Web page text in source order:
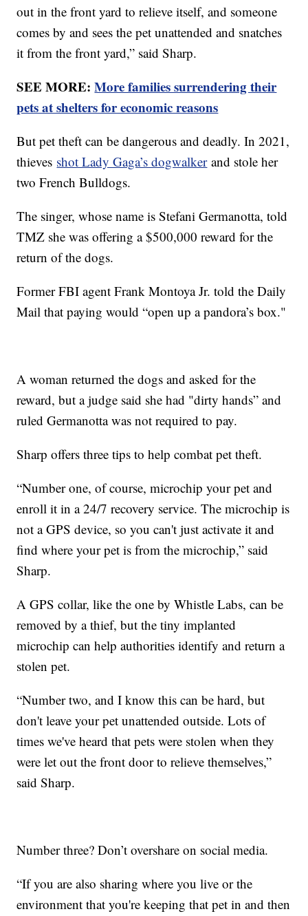
out in the front yard to relieve itself, and someone
comes by and sees the pet unattended and snatches
it from the front yard,” said Sharp.
SEE MORE:More families surrendering their
pets at shelters for economic reasons
But pet theft can be dangerous and deadly. In 2021,
thieves shot Lady Gaga’s dogwalkerand stole her
two French Bulldogs.
The singer, whose name is Stefani Germanotta, told
TMZ she was offering a $500,000 reward for the
return of the dogs.
Former FBI agent Frank Montoya Jr. told the Daily
Mail that paying would “open up a pandora’s box."
A woman returned the dogs and asked for the
reward, but a judge said she had "dirty hands” and
ruled Germanotta was not required to pay.
Sharp offers three tips to help combat pet theft.
“Number one, of course, microchip your pet and
enroll it in a 24/7 recovery service. The microchip is
not a GPS device, so you can't just activate it and
find where your pet is from the microchip,” said
Sharp.
A GPS collar, like the one by Whistle Labs, can be
removed by a thief, but the tiny implanted
microchip can help authorities identify and return a
stolen pet.
“Number two, and I know this can be hard, but
don't leave your pet unattended outside. Lots of
times we've heard that pets were stolen when they
were let out the front door to relieve themselves,”
said Sharp.
Number three? Don’t overshare on social media.
“If you are also sharing where you live or the
environment that you're keeping that pet in and then